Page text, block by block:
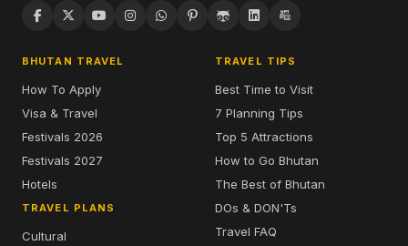
BHUTAN TRAVEL
How To Apply
Visa & Travel
Festivals 2026
Festivals 2027
Hotels
TRAVEL PLANS
Cultural
TRAVEL TIPS
Best Time to Visit
7 Planning Tips
Top 5 Attractions
How to Go Bhutan
The Best of Bhutan
DOs & DON'Ts
Travel FAQ